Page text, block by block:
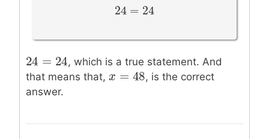
24 = 24
24 =24
24 = 24
24 =24 , which is a true statement. And
that means that, x = 48
x=48 , is the correct
answer.